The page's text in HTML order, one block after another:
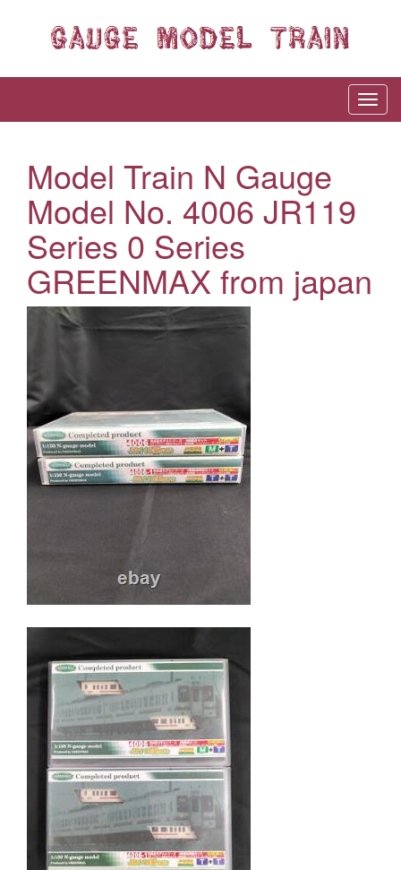
Model Train N Gauge
Model No. 4006 JR119
Series 0 Series
GREENMAX from japan